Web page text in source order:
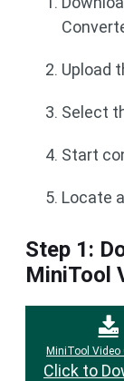
Upload
Select
Start
Locate
Step 1:
MiniTool
MiniTool Video
Click to